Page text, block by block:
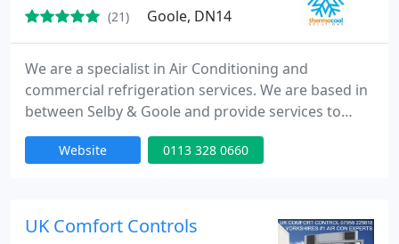
(21) Goole, DN14
We are a specialist in Air Conditioning and
commercial refrigeration services. We are based in
between Selby & Goole and provide services to
Leeds, Bradford and the surrounding areas of West
Yorkshire. We employ only fully qualified engineers
Air Conditioning and Refrigeration services in the
Website 0113 328 0660
UK Comfort Controls